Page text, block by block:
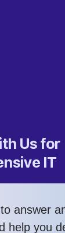
Us for
IT
answer
help you